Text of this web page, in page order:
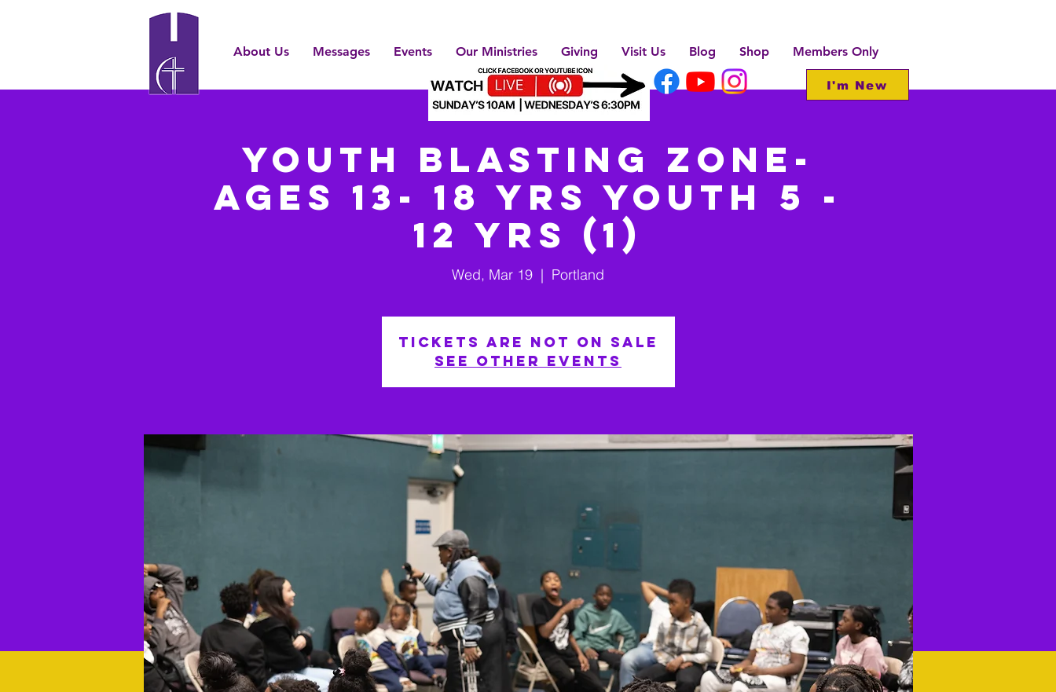
About Us Messages Events Our Ministries Giving Visit Us Blog Shop Members Only
I'm New
Youth BLASTING Zone-
Ages 13- 18 yrs Youth 5 -
12 yrs (1)
Wed, Mar 19
  |
Portland
Tickets are not on sale
See other events